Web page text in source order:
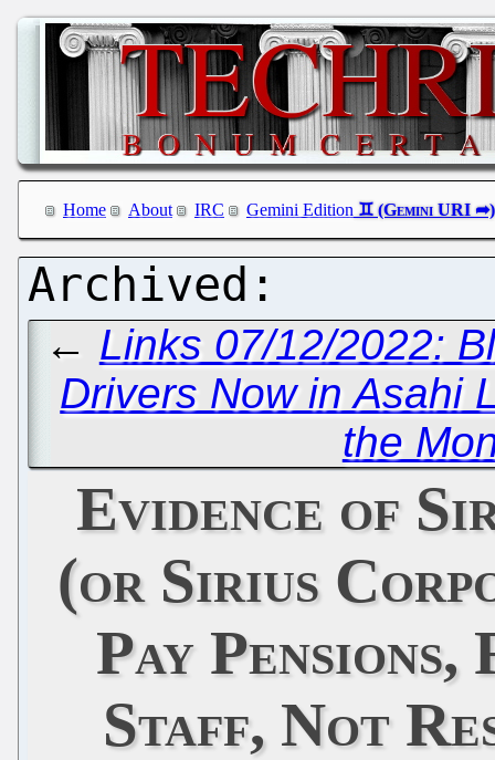
Home About IRC Gemini Edition
← Links 07/12/2022:
Drivers Now in Asahi
the
Evidence of
(or Sirius
Pay
Staff, Not